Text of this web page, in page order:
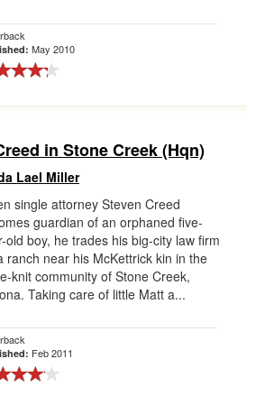
May 2010
in Stone Creek (Hqn)
Lael Miller
single attorney Steven Creed
guardian of an orphaned five-
old boy, he trades his big-city law firm
ranch near his McKettrick kin in the
knit community of Stone Creek,
Taking care of little Matt a...
Feb 2011